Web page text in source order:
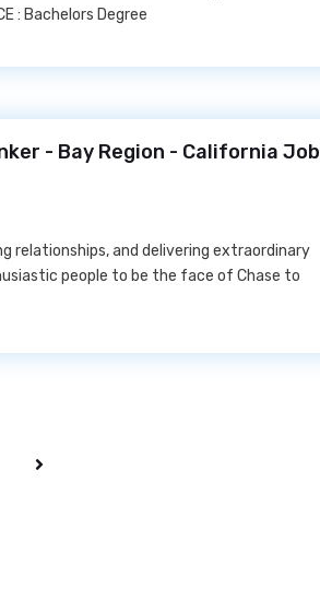
: Bachelors Degree
- Bay Region - California Job
relationships, and delivering extraordinary
people to be the face of Chase to